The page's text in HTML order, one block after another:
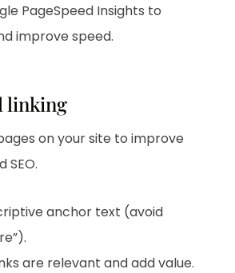
PageSpeed Insights to
improve speed.
linking
on your site to improve
SEO.
anchor text (avoid
are relevant and add value.